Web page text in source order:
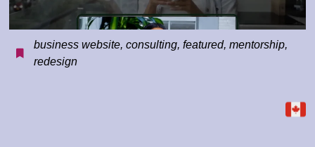
business website,consulting,featured,mentorship,
redesign